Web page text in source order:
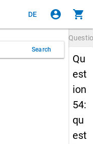
DE account_circle shopping_cart
Search
Qu
est
ion
54:
qu
est